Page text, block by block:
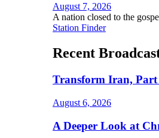
August 7, 2026
A nation closed to the
Station Finder
Recent
Transform Iran, Part
August 6, 2026
A Deeper Look at